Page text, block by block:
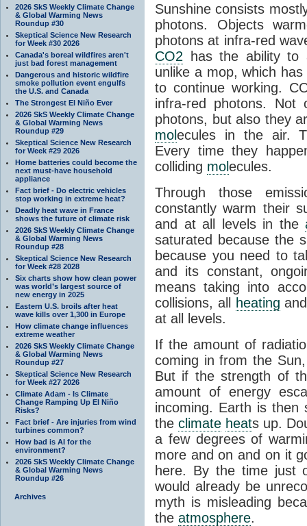
2026 SkS Weekly Climate Change
& Global Warming News
Roundup #30
Skeptical Science New Research
for Week #30 2026
Canada's boreal wildfires aren't
just bad forest management
Dangerous and historic wildfire
smoke pollution event engulfs
the U.S. and Canada
The Strongest El Niño Ever
2026 SkS Weekly Climate Change
& Global Warming News
Roundup #29
Skeptical Science New Research
for Week #29 2026
Home batteries could become the
next must-have household
appliance
Fact brief - Do electric vehicles
stop working in extreme heat?
Deadly heat wave in France
shows the future of climate risk
2026 SkS Weekly Climate Change
& Global Warming News
Roundup #28
Skeptical Science New Research
for Week #28 2028
Six charts show how clean power
was world’s largest source of
new energy in 2025
Eastern U.S. broils after heat
wave kills over 1,300 in Europe
How climate change influences
extreme weather
2026 SkS Weekly Climate Change
& Global Warming News
Roundup #27
Skeptical Science New Research
for Week #27 2026
Climate Adam - Is Climate
Change Ramping Up El Niño
Risks?
Fact brief - Are injuries from wind
turbines common?
How bad is AI for the
environment?
2026 SkS Weekly Climate Change
& Global Warming News
Roundup #26
Archives
Sunshine consists
photons. Objects
photons at infra-red
CO2 has the ability to
unlike a mop, which
to continue working.
infra-red photons.
photons, but also they
molecules in the air.
Every time they
colliding molecules.
Through those
constantly warm their
and at all levels in the
saturated because the
because you need to
and its constant,
means taking into
collisions, all
heating
at all levels.
If the amount of
coming in from the
But if the strength of
amount of energy
incoming. Earth is then
the climate heats up.
a few degrees of
more and on and on it
here. By the time just
would already be
myth is misleading
the atmosphere.